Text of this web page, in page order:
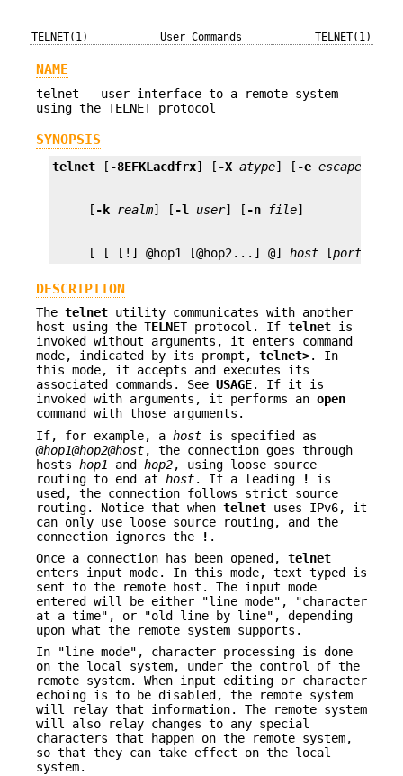
TELNET(1) User Commands TELNET(1)
NAME
telnet - user interface to a remote system
using the TELNET protocol
SYNOPSIS
telnet [ -8EFKLacdfrx] [ -X atype] [ -e escape_char
     [
-k realm] [ -l user] [ -n file
     [ [ [!] @hop1 [@hop2...] @]
host [port
DESCRIPTION
The telnet utility communicates with another
host using the TELNET protocol. If telnet is
invoked without arguments, it enters command
mode, indicated by its prompt, telnet>. In
this mode, it accepts and executes its
associated commands. See USAGE. If it is
invoked with arguments, it performs an open
command with those arguments.
If, for example, a host is specified as
@hop1@hop2@host, the connection goes through
hosts hop1 and hop2, using loose source
routing to end at host. If a leading !
is
used, the connection follows strict source
routing. Notice that when telnet uses IPv6, it
can only use loose source routing, and the
connection ignores the
! .
Once a connection has been opened, telnet
enters input mode. In this mode, text typed is
sent to the remote host. The input mode
entered will be either "line mode", "character
at a time", or "old line by line", depending
upon what the remote system supports.
In "line mode", character processing is done
on the local system, under the control of the
remote system. When input editing or character
echoing is to be disabled, the remote system
will relay that information. The remote system
will also relay changes to any special
characters that happen on the remote system,
so that they can take effect on the local
system.